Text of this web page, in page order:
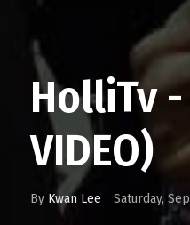
HolliTv -
VIDEO)
By Kwan Lee Saturday,